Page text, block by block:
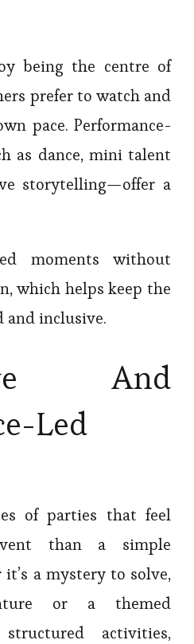
being the centre of
prefer to watch and
pace. Performance-
as dance, mini talent
storytelling—offer a
moments without
which helps keep the
and inclusive.
And
Led
of parties that feel
than a simple
a mystery to solve,
or a themed
activities,